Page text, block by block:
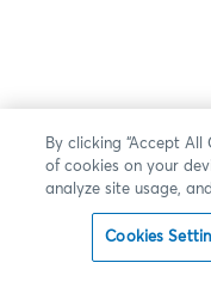
By clicking “Accept
of cookies on your
analyze site usage,
Cookies